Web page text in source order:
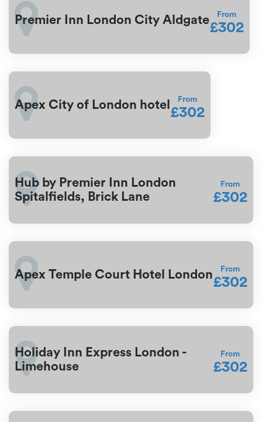
Premier Inn London City Aldgate From
£302
Apex City of London hotel From
£302
Hub by Premier Inn London
Spitalfields, Brick Lane
From
£302
Apex Temple Court Hotel London From
£302
Holiday Inn Express London -
Limehouse
From
£302